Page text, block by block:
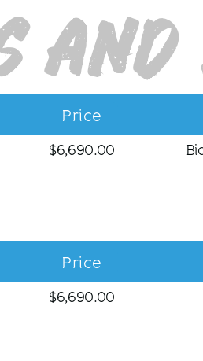
Price
$6,690.00
Price
$6,690.00